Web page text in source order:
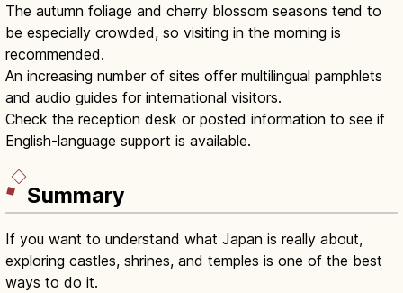
The autumn foliage and cherry blossom seasons tend to
be especially crowded, so visiting in the morning is
recommended.
An increasing number of sites offer multilingual pamphlets
and audio guides for international visitors.
Check the reception desk or posted information to see if
English-language support is available.
Summary
If you want to understand what Japan is really about,
exploring castles, shrines, and temples is one of the best
ways to do it.